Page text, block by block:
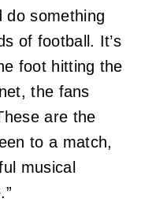
do something
of football. It’s
foot hitting the
the fans
are the
to a match,
musical